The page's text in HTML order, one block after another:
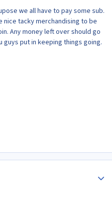
we all have to pay some sub.
nice tacky merchandising to be
Any money left over should go
put in keeping things going.